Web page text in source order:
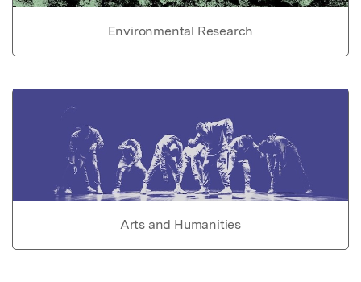
Environmental Research
Arts and Humanities